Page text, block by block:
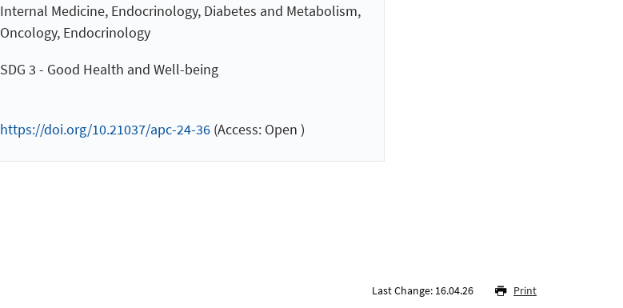
Internal Medicine, Endocrinology, Diabetes and Metabolism,
Oncology, Endocrinology
SDG 3 - Good Health and Well-being
https://doi.org/10.21037/apc-24-36(Access: Open )
Last Change: 16.04.26 Print